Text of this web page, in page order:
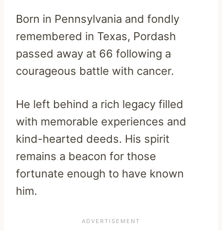
Born in Pennsylvania and fondly
remembered in Texas, Pordash
passed away at 66 following a
courageous battle with cancer.
He left behind a rich legacy filled
with memorable experiences and
kind-hearted deeds. His spirit
remains a beacon for those
fortunate enough to have known
him.